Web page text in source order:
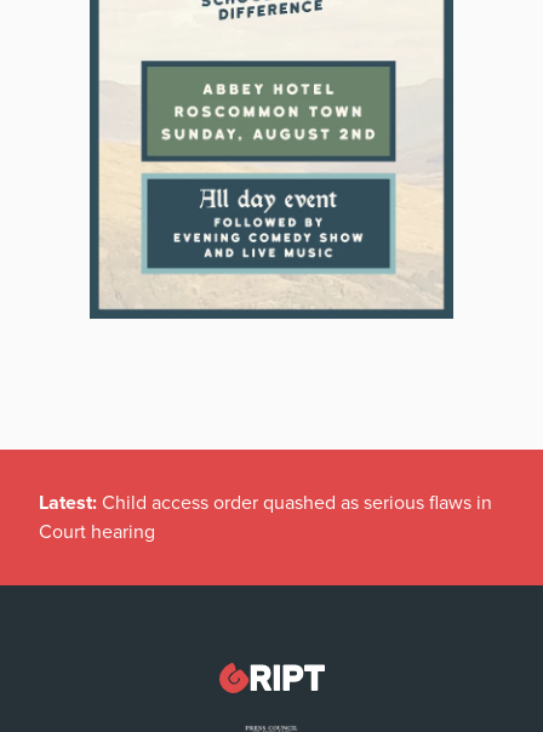
Latest: Child access order quashed as serious flaws in
Court hearing